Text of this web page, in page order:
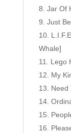
Jar Of
Just
Whale]
Lego
My
Need